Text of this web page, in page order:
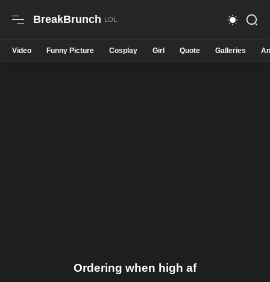
BreakBrunch
Video Funny Picture Cosplay Girl Quote Galleries
Ordering when high af